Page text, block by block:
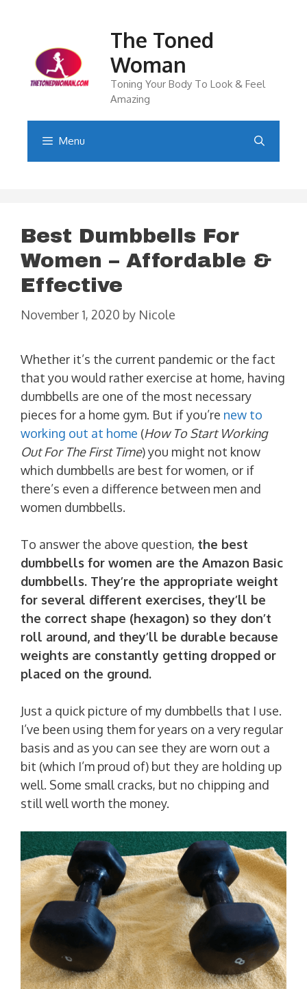
The Toned
Woman
Toning Your Body To Look & Feel
Amazing
Menu
Best Dumbbells For
Women – Affordable &
Effective
November 1, 2020 by Nicole
Whether it’s the current pandemic or the fact
that you would rather exercise at home, having
dumbbells are one of the most necessary
pieces for a home gym. But if you’re new to
working out at home (How To Start Working
Out For The First Time) you might not know
which dumbbells are best for women, or if
there’s even a difference between men and
women dumbbells.
To answer the above question, the best
dumbbells for women are the Amazon Basic
dumbbells. They’re the appropriate weight
for several different exercises, they’ll be
the correct shape (hexagon) so they don’t
roll around, and they’ll be durable because
weights are constantly getting dropped or
placed on the ground.
Just a quick picture of my dumbbells that I use.
I’ve been using them for years on a very regular
basis and as you can see they are worn out a
bit (which I’m proud of) but they are holding up
well. Some small cracks, but no chipping and
still well worth the money.